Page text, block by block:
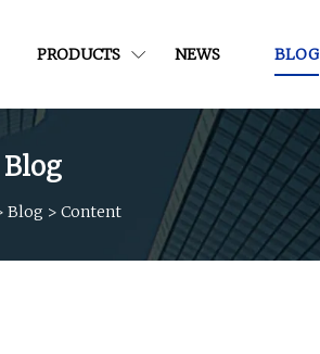
PRODUCTS NEWS BLOG
Blog
Blog > Content